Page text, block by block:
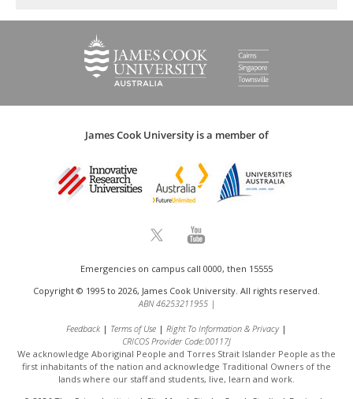
James Cook University is a member of
Emergencies on campus call 0000, then 15555
Copyright © 1995 to 2026, James Cook University. All rights reserved.
ABN 46253211955 |
Feedback Terms of Use
Right To Information & Privacy
CRICOS Provider Code:00117J
We acknowledge Aboriginal People and Torres Strait Islander People as the
first inhabitants of the nation and acknowledge Traditional Owners of the
lands where our staff and students, live, learn and work.